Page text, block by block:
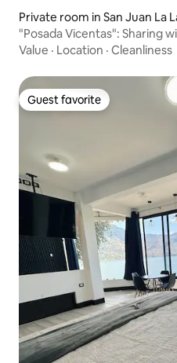
Private room in San Juan La
"Posada Vicentas": Sharing
Value · Location · Cleanliness
Guest favorite
Guest favorite